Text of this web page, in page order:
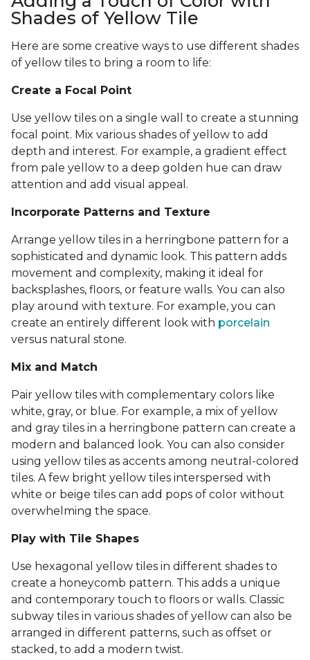
Shades of Yellow Tile
Here are some creative ways to use different shades
of yellow tiles to bring a room to life:
Create a Focal Point
Use yellow tiles on a single wall to create a stunning
focal point. Mix various shades of yellow to add
depth and interest. For example, a gradient effect
from pale yellow to a deep golden hue can draw
attention and add visual appeal.
Incorporate Patterns and Texture
Arrange yellow tiles in a herringbone pattern for a
sophisticated and dynamic look. This pattern adds
movement and complexity, making it ideal for
backsplashes, floors, or feature walls. You can also
play around with texture. For example, you can
create an entirely different look with porcelain
versus natural stone.
Mix and Match
Pair yellow tiles with complementary colors like
white, gray, or blue. For example, a mix of yellow
and gray tiles in a herringbone pattern can create a
modern and balanced look. You can also consider
using yellow tiles as accents among neutral-colored
tiles. A few bright yellow tiles interspersed with
white or beige tiles can add pops of color without
overwhelming the space.
Play with Tile Shapes
Use hexagonal yellow tiles in different shades to
create a honeycomb pattern. This adds a unique
and contemporary touch to floors or walls. Classic
subway tiles in various shades of yellow can also be
arranged in different patterns, such as offset or
stacked, to add a modern twist.